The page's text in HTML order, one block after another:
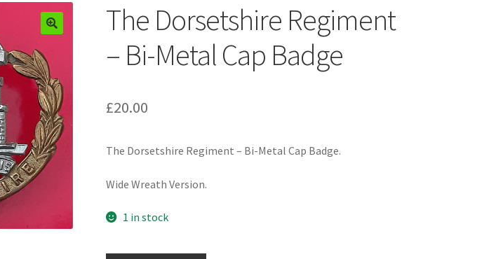
The Dorsetshire Regiment
– Bi-Metal Cap Badge
£20.00
The Dorsetshire Regiment – Bi-Metal Cap Badge.
Wide Wreath Version.
1 in stock